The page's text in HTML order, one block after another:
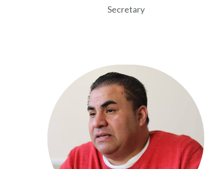
Secretary